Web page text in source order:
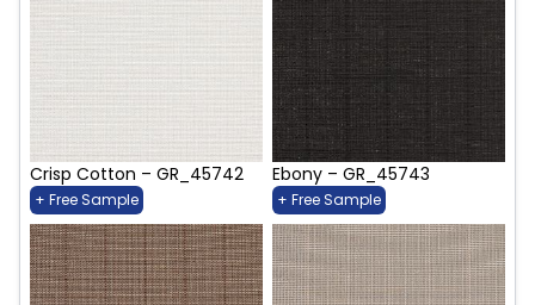
Crisp Cotton – GR_45742
+ Free Sample
Ebony – GR_45743
+ Free Sample